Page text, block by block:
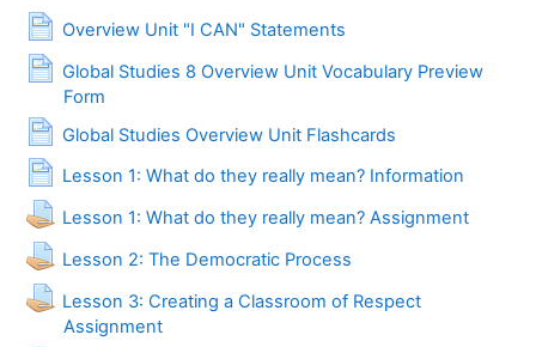
Overview Unit "I CAN" Statements
Page
Global Studies 8 Overview Unit Vocabulary Preview
Form
Page
Global Studies Overview Unit Flashcards
Page
Lesson 1: What do they really mean? Information
Page
Lesson 1: What do they really mean? Assignment
Lesson 2: The Democratic ProcessAssignment
Lesson 3: Creating a Classroom of Respect
Assignment